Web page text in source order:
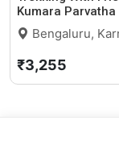
Kumara Parvatha
Bengaluru,
₹3,255